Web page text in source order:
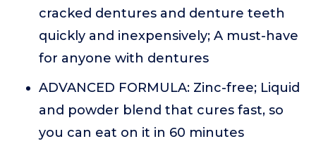
cracked dentures and denture teeth
quickly and inexpensively; A must-have
for anyone with dentures
ADVANCED FORMULA: Zinc-free; Liquid
and powder blend that cures fast, so
you can eat on it in 60 minutes